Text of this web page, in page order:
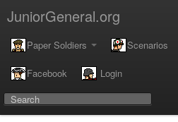
JuniorGeneral.org
Paper Soldiers Scenarios
Facebook Login